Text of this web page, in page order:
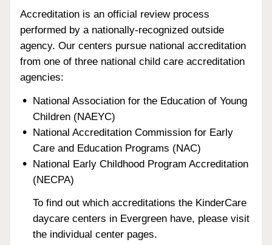
Accreditation is an official review process
performed by a nationally-recognized outside
agency. Our centers pursue national accreditation
from one of three national child care accreditation
agencies:
National Association for the Education of Young
Children (NAEYC)
National Accreditation Commission for Early
Care and Education Programs (NAC)
National Early Childhood Program Accreditation
(NECPA)
To find out which accreditations the KinderCare
daycare centers in Evergreen have, please visit
the individual center pages.